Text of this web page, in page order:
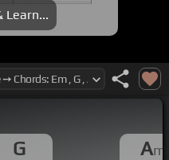
Learn...
G Am